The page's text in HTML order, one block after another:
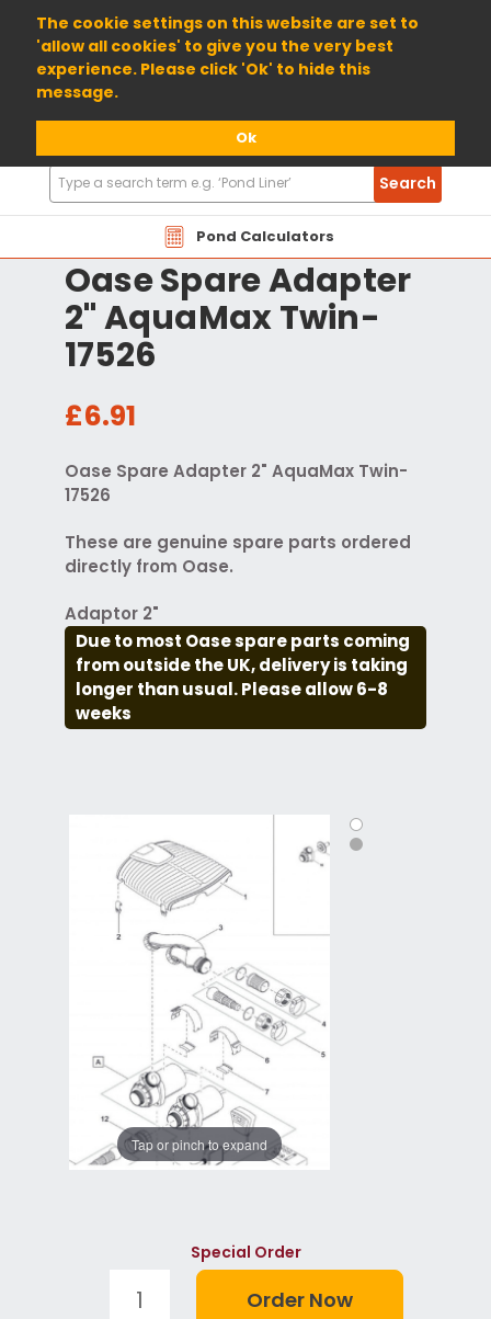
The cookie settings on this website are set to
'allow all cookies' to give you the very best
experience. Please click 'Ok' to hide this
message.
Ok
01904 698800
Pond Calculators
Search
Products
Search
Oase Spare Adapter
2" AquaMax Twin-
17526
£6.91
Oase Spare Adapter 2" AquaMax Twin-
17526
These are genuine spare parts ordered
directly from Oase.
Adaptor 2"
Due to most Oase spare parts coming
from outside the UK, delivery is taking
longer than usual. Please allow 6-8
weeks
Tap or pinch to expand
Special Order